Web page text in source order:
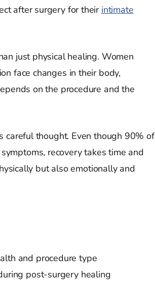
after surgery for their intimate
just physical healing. Women
face changes in their body,
on the procedure and the
careful thought. Even though 90% of
recovery takes time and
but also emotionally and
and procedure type
post-surgery healing